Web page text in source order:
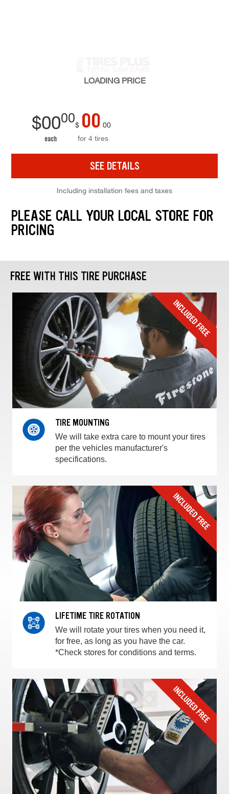
LOADING PRICE
$0000
each
$ 00 00
for 4 tires
SEE DETAILS
Including installation fees and taxes
PLEASE CALL YOUR LOCAL STORE FOR
PRICING
FREE WITH THIS TIRE PURCHASE
TIRE MOUNTING
We will take extra care to mount your tires
per the vehicles manufacturer's
specifications.
LIFETIME TIRE ROTATION
We will rotate your tires when you need it,
for free, as long as you have the car.
*Check stores for conditions and terms.